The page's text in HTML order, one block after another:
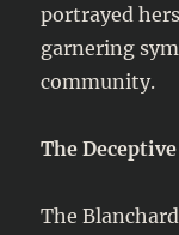
portrayed
garnering
community.
The Deceptive
The